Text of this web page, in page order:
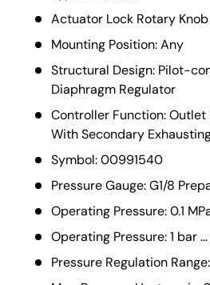
Actuator Lock Rotary
Mounting Position: Any
Structural Design: Pilot-
Diaphragm Regulator
Controller Function: Outlet
With Secondary
Symbol: 00991540
Pressure Gauge: G1/8
Operating Pressure: 0.1 MPa
Operating Pressure: 1 bar
Pressure Regulation